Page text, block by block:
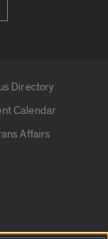
Directory
Calendar
Affairs